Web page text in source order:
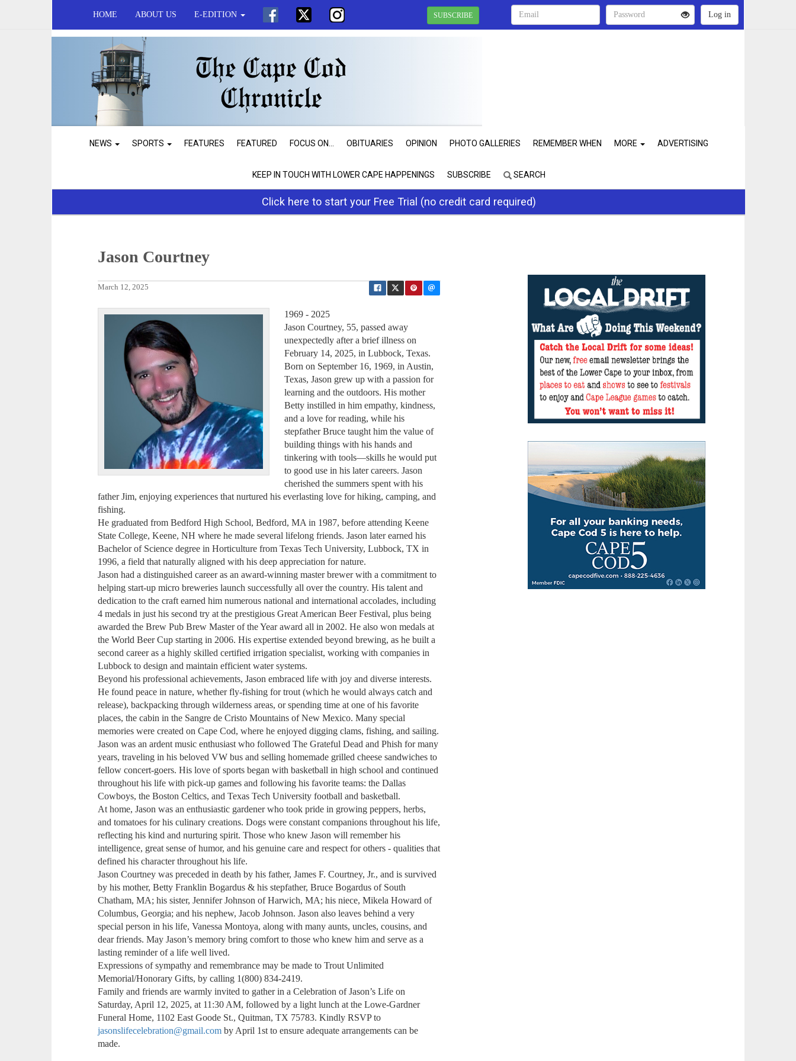
HOME ABOUT US E-EDITION SUBSCRIBE
NEWS SPORTS FEATURES FEATURED FOCUS ON... OBITUARIES OPINION PHOTO GALLERIES REMEMBER WHEN MORE ADVERTISING
KEEP IN TOUCH WITH LOWER CAPE HAPPENINGS SUBSCRIBE SEARCH
Click here to start your Free Trial (no credit card required)
Jason Courtney
March 12, 2025
1969 - 2025
Jason Courtney, 55, passed away
unexpectedly after a brief illness on
February 14, 2025, in Lubbock, Texas.
Born on September 16, 1969, in Austin,
Texas, Jason grew up with a passion for
learning and the outdoors. His mother
Betty instilled in him empathy, kindness,
and a love for reading, while his
stepfather Bruce taught him the value of
building things with his hands and
tinkering with tools—skills he would put
to good use in his later careers. Jason
cherished the summers spent with his
father Jim, enjoying experiences that nurtured his everlasting love for hiking, camping, and
fishing.
He graduated from Bedford High School, Bedford, MA in 1987, before attending Keene
State College, Keene, NH where he made several lifelong friends. Jason later earned his
Bachelor of Science degree in Horticulture from Texas Tech University, Lubbock, TX in
1996, a field that naturally aligned with his deep appreciation for nature.
Jason had a distinguished career as an award-winning master brewer with a commitment to
helping start-up micro breweries launch successfully all over the country. His talent and
dedication to the craft earned him numerous national and international accolades, including
4 medals in just his second try at the prestigious Great American Beer Festival, plus being
awarded the Brew Pub Brew Master of the Year award all in 2002. He also won medals at
the World Beer Cup starting in 2006. His expertise extended beyond brewing, as he built a
second career as a highly skilled certified irrigation specialist, working with companies in
Lubbock to design and maintain efficient water systems.
Beyond his professional achievements, Jason embraced life with joy and diverse interests.
He found peace in nature, whether fly-fishing for trout (which he would always catch and
release), backpacking through wilderness areas, or spending time at one of his favorite
places, the cabin in the Sangre de Cristo Mountains of New Mexico. Many special
memories were created on Cape Cod, where he enjoyed digging clams, fishing, and sailing.
Jason was an ardent music enthusiast who followed The Grateful Dead and Phish for many
years, traveling in his beloved VW bus and selling homemade grilled cheese sandwiches to
fellow concert-goers. His love of sports began with basketball in high school and continued
throughout his life with pick-up games and following his favorite teams: the Dallas
Cowboys, the Boston Celtics, and Texas Tech University football and basketball.
At home, Jason was an enthusiastic gardener who took pride in growing peppers, herbs,
and tomatoes for his culinary creations. Dogs were constant companions throughout his life,
reflecting his kind and nurturing spirit. Those who knew Jason will remember his
intelligence, great sense of humor, and his genuine care and respect for others - qualities that
defined his character throughout his life.
Jason Courtney was preceded in death by his father, James F. Courtney, Jr., and is survived
by his mother, Betty Franklin Bogardus & his stepfather, Bruce Bogardus of South
Chatham, MA; his sister, Jennifer Johnson of Harwich, MA; his niece, Mikela Howard of
Columbus, Georgia; and his nephew, Jacob Johnson. Jason also leaves behind a very
special person in his life, Vanessa Montoya, along with many aunts, uncles, cousins, and
dear friends. May Jason’s memory bring comfort to those who knew him and serve as a
lasting reminder of a life well lived.
Expressions of sympathy and remembrance may be made to Trout Unlimited
Memorial/Honorary Gifts, by calling 1(800) 834-2419.
Family and friends are warmly invited to gather in a Celebration of Jason’s Life on
Saturday, April 12, 2025, at 11:30 AM, followed by a light lunch at the Lowe-Gardner
Funeral Home, 1102 East Goode St., Quitman, TX 75783. Kindly RSVP to
jasonslifecelebration@gmail.com by April 1st to ensure adequate arrangements can be
made.